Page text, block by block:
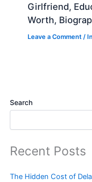
Girlfriend,
Worth,
Leave a Comment /
Search
Recent Posts
The Hidden Cost of